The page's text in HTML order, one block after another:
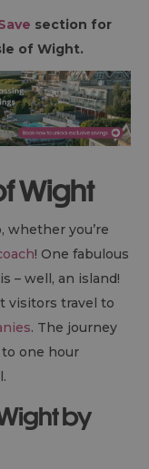
section for
of Wight.
Wight
whether you’re
! One fabulous
– well, an island!
visitors travel to
. The journey
one hour
by